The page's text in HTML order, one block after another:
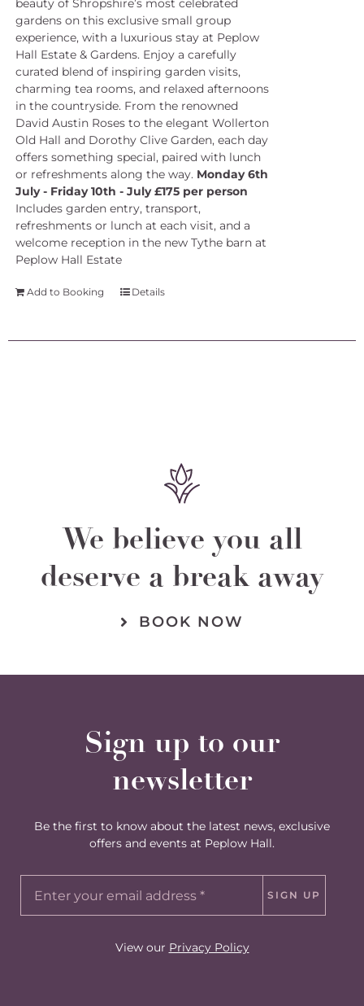
beauty of Shropshire’s most celebrated
gardens on this exclusive small group
experience, with a luxurious stay at Peplow
Hall Estate & Gardens. Enjoy a carefully
curated blend of inspiring garden visits,
charming tea rooms, and relaxed afternoons
in the countryside. From the renowned
David Austin Roses to the elegant Wollerton
Old Hall and Dorothy Clive Garden, each day
offers something special, paired with lunch
or refreshments along the way. Monday 6th
July - Friday 10th - July £175 per person
Includes garden entry, transport,
refreshments or lunch at each visit, and a
welcome reception in the new Tythe barn at
Peplow Hall Estate
Add to Booking Details
We believe you all
deserve a break away
BOOK NOW
Sign up to our
newsletter
Be the first to know about the latest news, exclusive
offers and events at Peplow Hall.
SIGN UP
View our Privacy Policy